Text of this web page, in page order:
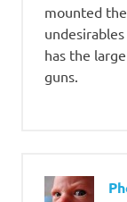
mounted
has the
guns.